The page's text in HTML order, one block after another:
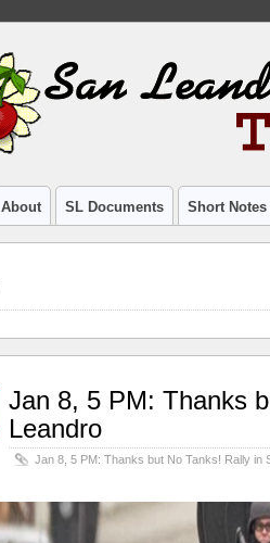
About SL Documents Short Notes
Jan 8, 5 PM: Thanks
Leandro
Jan 8, 5 PM: Thanks but No Tanks! Rally in